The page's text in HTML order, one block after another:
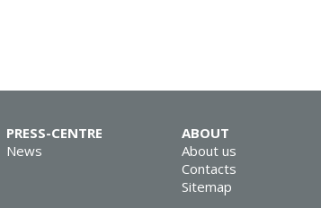
PRESS-CENTRE
News
ABOUT
About us
Contacts
Sitemap